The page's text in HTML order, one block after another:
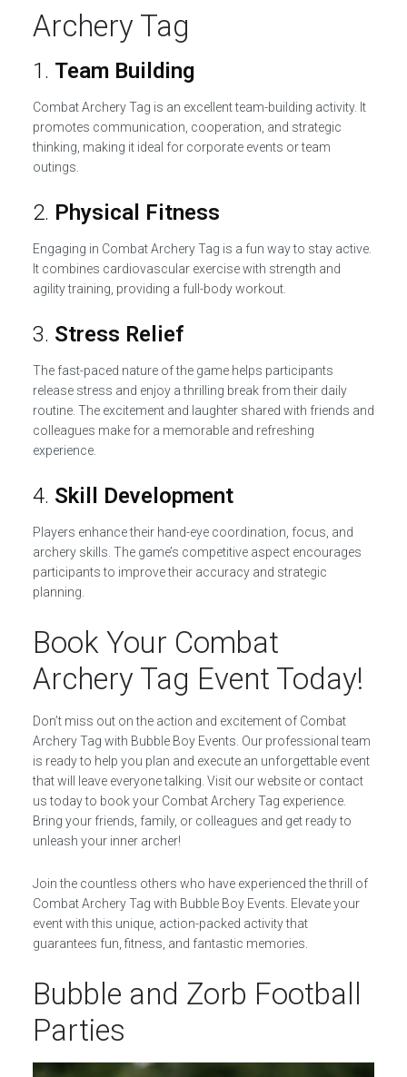
Archery Tag
1. Team Building
Combat Archery Tag is an excellent team-building activity. It
promotes communication, cooperation, and strategic
thinking, making it ideal for corporate events or team
outings.
2. Physical Fitness
Engaging in Combat Archery Tag is a fun way to stay active.
It combines cardiovascular exercise with strength and
agility training, providing a full-body workout.
3. Stress Relief
The fast-paced nature of the game helps participants
release stress and enjoy a thrilling break from their daily
routine. The excitement and laughter shared with friends and
colleagues make for a memorable and refreshing
experience.
4. Skill Development
Players enhance their hand-eye coordination, focus, and
archery skills. The game’s competitive aspect encourages
participants to improve their accuracy and strategic
planning.
Book Your Combat
Archery Tag Event Today!
Don’t miss out on the action and excitement of Combat
Archery Tag with Bubble Boy Events. Our professional team
is ready to help you plan and execute an unforgettable event
that will leave everyone talking. Visit our website or contact
us today to book your Combat Archery Tag experience.
Bring your friends, family, or colleagues and get ready to
unleash your inner archer!
Join the countless others who have experienced the thrill of
Combat Archery Tag with Bubble Boy Events. Elevate your
event with this unique, action-packed activity that
guarantees fun, fitness, and fantastic memories.
Bubble and Zorb Football
Parties